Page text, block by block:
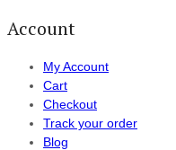
Account
My Account
Cart
Checkout
Track your order
Blog